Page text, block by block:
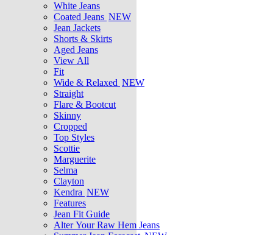
White Jeans
Coated Jeans NEW
Jean Jackets
Shorts & Skirts
Aged Jeans
View All
Fit
Wide & Relaxed NEW
Straight
Flare & Bootcut
Skinny
Cropped
Top Styles
Scottie
Marguerite
Selma
Clayton
Kendra NEW
Features
Jean Fit Guide
Alter Your Raw Hem Jeans